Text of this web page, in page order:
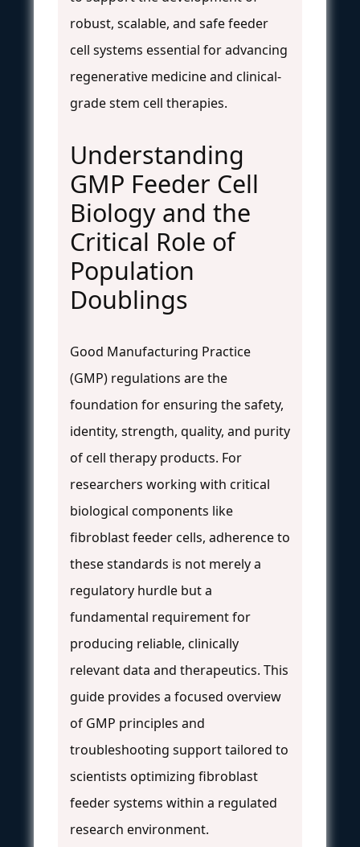
robust, scalable, and safe feeder
cell systems essential for advancing
regenerative medicine and clinical-
grade stem cell therapies.
Understanding
GMP Feeder Cell
Biology and the
Critical Role of
Population
Doublings
Good Manufacturing Practice
(GMP) regulations are the
foundation for ensuring the safety,
identity, strength, quality, and purity
of cell therapy products. For
researchers working with critical
biological components like
fibroblast feeder cells, adherence to
these standards is not merely a
regulatory hurdle but a
fundamental requirement for
producing reliable, clinically
relevant data and therapeutics. This
guide provides a focused overview
of GMP principles and
troubleshooting support tailored to
scientists optimizing fibroblast
feeder systems within a regulated
research environment.